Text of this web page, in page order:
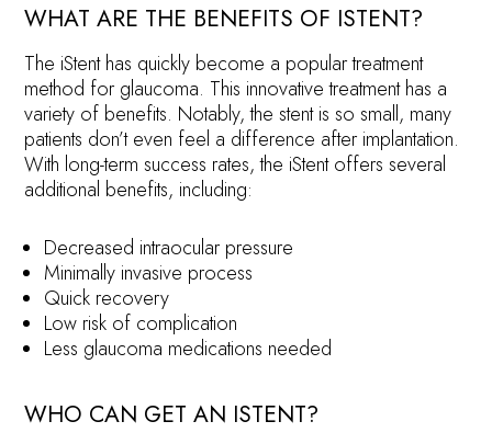
WHAT ARE THE BENEFITS OF ISTENT?
The iStent has quickly become a popular treatment
method for glaucoma. This innovative treatment has a
variety of benefits. Notably, the stent is so small, many
patients don’t even feel a difference after implantation.
With long-term success rates, the iStent offers several
additional benefits, including:
Decreased intraocular pressure
Minimally invasive process
Quick recovery
Low risk of complication
Less glaucoma medications needed
WHO CAN GET AN ISTENT?